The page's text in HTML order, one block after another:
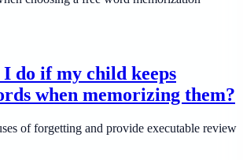
do if my child keeps
when memorizing them?
of forgetting and provide executable review